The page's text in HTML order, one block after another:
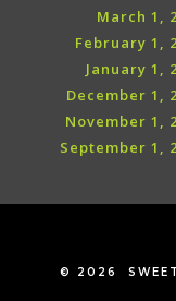
March 1,
February 1,
January 1,
December 1,
November 1,
September 1,
© 2026